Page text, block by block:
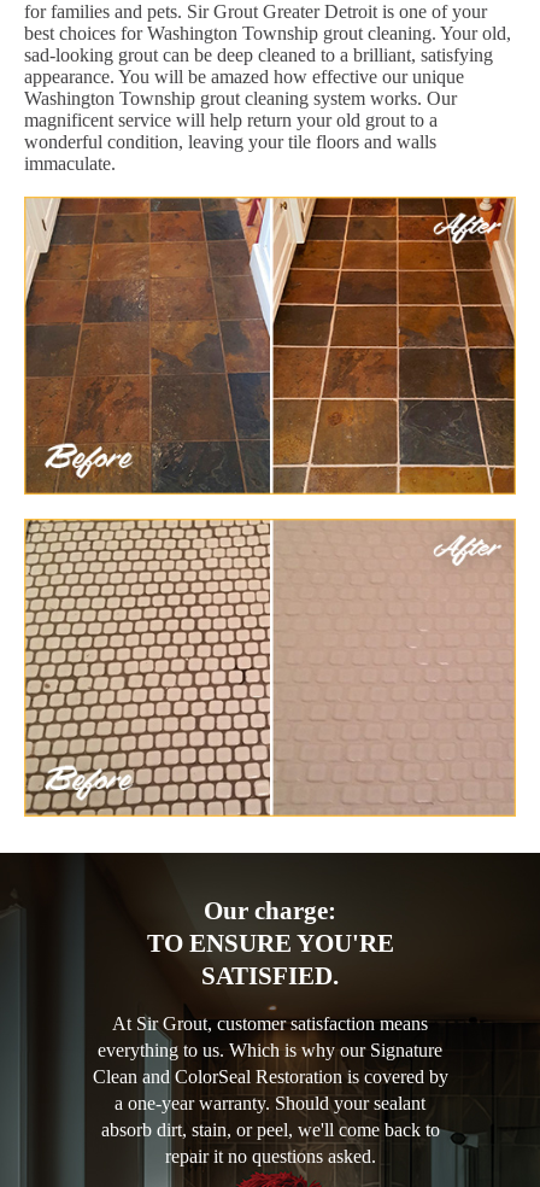
for families and pets. Sir Grout Greater Detroit is one of your
best choices for Washington Township grout cleaning. Your old,
sad-looking grout can be deep cleaned to a brilliant, satisfying
appearance. You will be amazed how effective our unique
Washington Township grout cleaning system works. Our
magnificent service will help return your old grout to a
wonderful condition, leaving your tile floors and walls
immaculate.
Our charge:
TO ENSURE YOU'RE
SATISFIED.
At Sir Grout, customer satisfaction means
everything to us. Which is why our Signature
Clean and ColorSeal Restoration is covered by
a one-year warranty. Should your sealant
absorb dirt, stain, or peel, we'll come back to
repair it no questions asked.